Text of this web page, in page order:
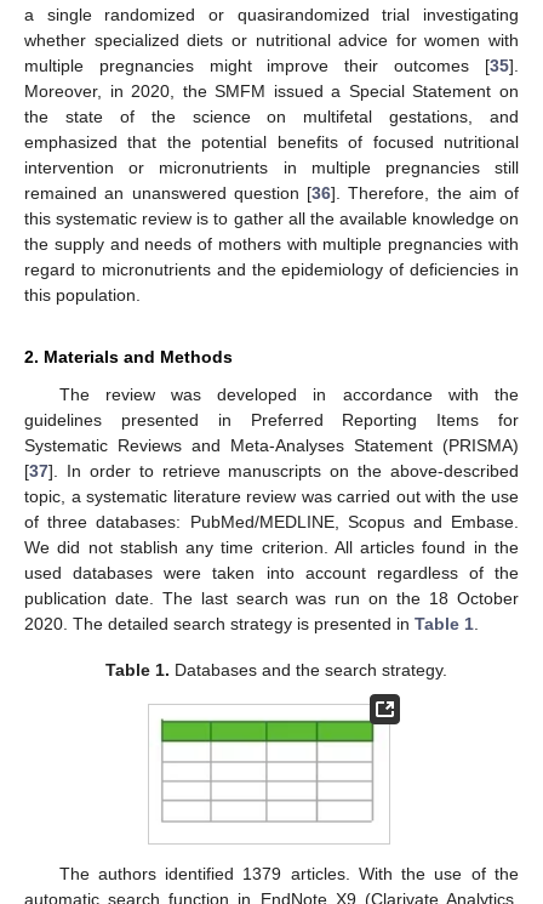
a single randomized or quasirandomized trial investigating
whether specialized diets or nutritional advice for women with
multiple pregnancies might improve their outcomes [35].
Moreover, in 2020, the SMFM issued a Special Statement on
the state of the science on multifetal gestations, and
emphasized that the potential benefits of focused nutritional
intervention or micronutrients in multiple pregnancies still
remained an unanswered question [36]. Therefore, the aim of
this systematic review is to gather all the available knowledge on
the supply and needs of mothers with multiple pregnancies with
regard to micronutrients and the epidemiology of deficiencies in
this population.
2. Materials and Methods
The review was developed in accordance with the
guidelines presented in Preferred Reporting Items for
Systematic Reviews and Meta-Analyses Statement (PRISMA)
[37]. In order to retrieve manuscripts on the above-described
topic, a systematic literature review was carried out with the use
of three databases: PubMed/MEDLINE, Scopus and Embase.
We did not stablish any time criterion. All articles found in the
used databases were taken into account regardless of the
publication date. The last search was run on the 18 October
2020. The detailed search strategy is presented in Table 1
Table 1. Databases and the search strategy.
The authors identified 1379 articles. With the use of the
automatic search function in EndNote X9 (Clarivate Analytics,